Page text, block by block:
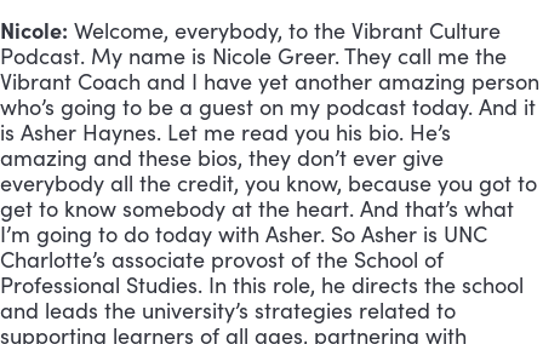
Nicole: Welcome, everybody, to the Vibrant Culture
Podcast. My name is Nicole Greer. They call me the
Vibrant Coach and I have yet another amazing person
who’s going to be a guest on my podcast today. And it
is Asher Haynes. Let me read you his bio. He’s
amazing and these bios, they don’t ever give
everybody all the credit, you know, because you got to
get to know somebody at the heart. And that’s what
I’m going to do today with Asher. So Asher is UNC
Charlotte’s associate provost of the School of
Professional Studies. In this role, he directs the school
and leads the university’s strategies related to
supporting learners of all ages, partnering with